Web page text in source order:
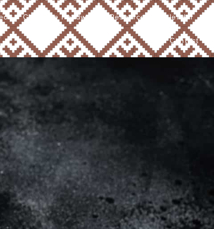
Cherokee Foodways Resources Calendar
Contact